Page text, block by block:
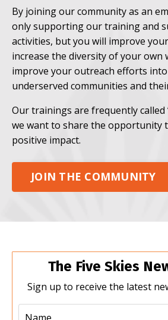
By joining our community as an
only supporting our training and
activities, but you will improve
increase the diversity of your own
improve your outreach efforts
underserved communities and
Our trainings are frequently called
we want to share the opportunity
positive impact.
JOIN THE COMMUNITY
The Five Skies
Sign up to receive the latest